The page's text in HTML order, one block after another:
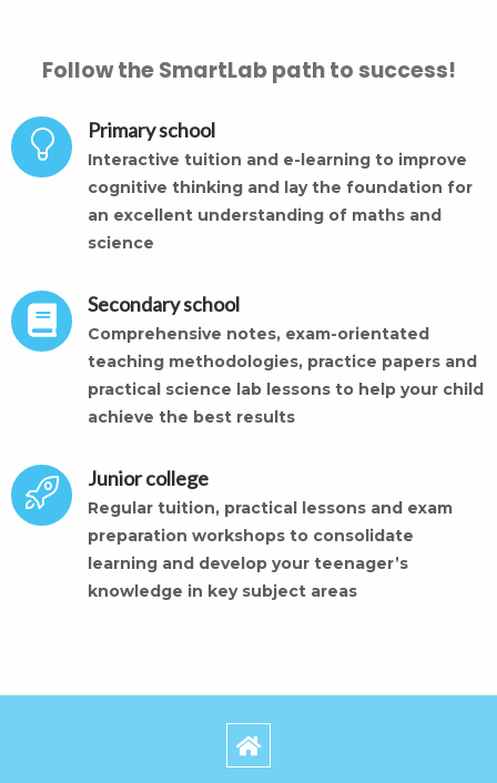
Follow the SmartLab path to success!
Primary school
Interactive tuition and e-learning to improve
cognitive thinking and lay the foundation for
an excellent understanding of maths and
science
Secondary school
Comprehensive notes, exam-orientated
teaching methodologies, practice papers and
practical science lab lessons to help your child
achieve the best results
Junior college
Regular tuition, practical lessons and exam
preparation workshops to consolidate
learning and develop your teenager’s
knowledge in key subject areas